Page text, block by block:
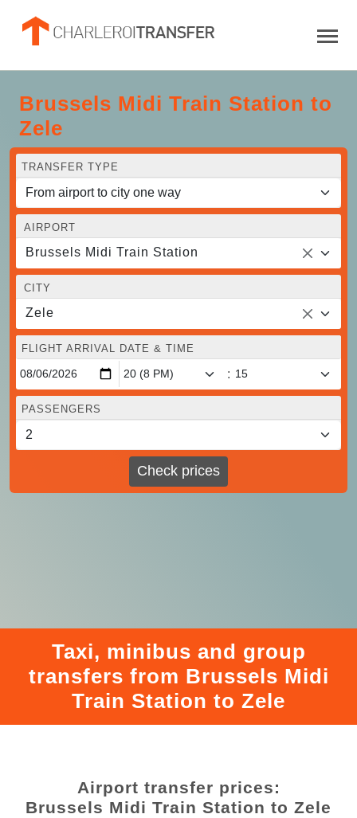
Brussels Midi Train Station to
Zele
TRANSFER TYPE
AIRPORT
Brussels Midi Train Station
CITY
Zele
FLIGHT ARRIVAL DATE & TIME
:
PASSENGERS
Check prices
Taxi, minibus and group
transfers from Brussels Midi
Train Station to Zele
Airport transfer prices:
Brussels Midi Train Station to Zele